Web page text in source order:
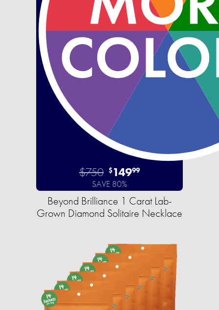
$750 $14999
SAVE 80%
Beyond Brilliance 1 Carat Lab-
Grown Diamond Solitaire Necklace